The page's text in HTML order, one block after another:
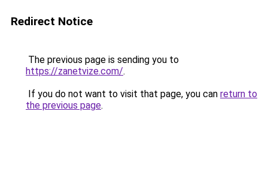
Redirect Notice
The previous page is sending you to
https://zanetvize.com/.
If you do not want to visit that page, you can return to
the previous page.